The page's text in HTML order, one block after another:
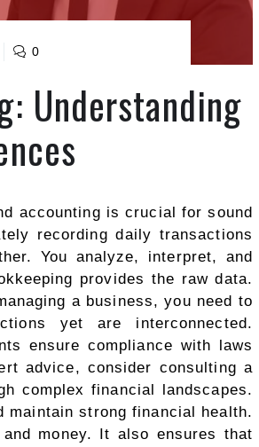
0
Understanding
accounting is crucial for sound
recording daily transactions
You analyze, interpret, and
provides the raw data.
a business, you need to
yet are interconnected.
ensure compliance with laws
advice, consider consulting a
complex financial landscapes.
maintain strong financial health.
money. It also ensures that